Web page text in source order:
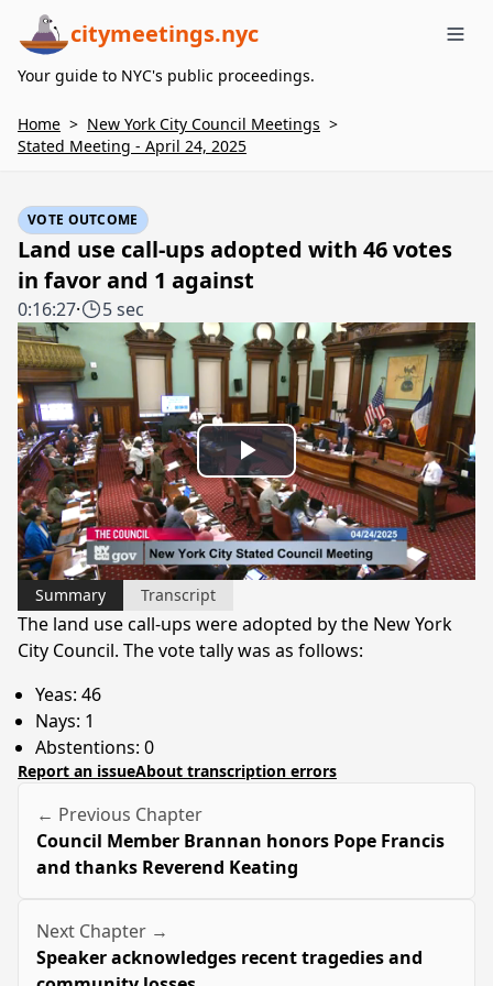
citymeetings.nyc
Your guide to NYC's public proceedings.
Home > New York City Council Meetings >
Stated Meeting - April 24, 2025
VOTE OUTCOME
Land use call-ups adopted with 46 votes
in favor and 1 against
0:16:27· 5 sec
Play
Video
Summary Transcript
The land use call-ups were adopted by the New York
City Council. The vote tally was as follows:
Yeas: 46
Nays: 1
Abstentions: 0
Report an issueAbout transcription errors
← Previous Chapter
Council Member Brannan honors Pope Francis
and thanks Reverend Keating
Next Chapter →
Speaker acknowledges recent tragedies and